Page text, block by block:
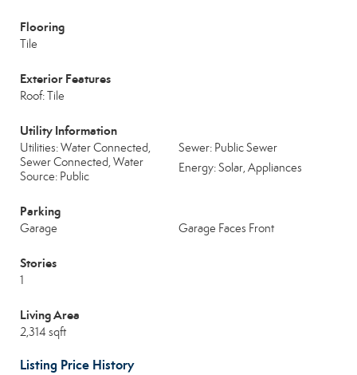
Flooring
Tile
Exterior Features
Roof: Tile
Utility Information
Utilities: Water Connected,
Sewer Connected, Water
Source: Public
Sewer: Public Sewer
Energy: Solar, Appliances
Parking
Garage Garage Faces Front
Stories
1
Living Area
2,314 sqft
Listing Price History